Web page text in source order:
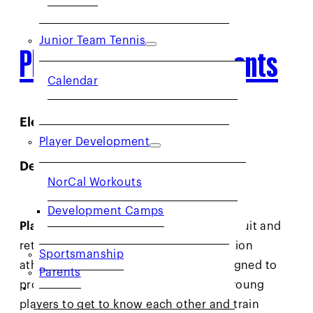
Junior Team Tennis
Calendar
Player Development
NorCal Workouts
Development Camps
Sportsmanship
Parents
COMMUNITY
Player Development Events
Elevate Your Game
Development Camps
Players:Development Camps (DCs) recruit and
retain our most promising Net Generation
athletes ages 7-10. The program is designed to
provide an opportunity for promising young
players to get to know each other and train